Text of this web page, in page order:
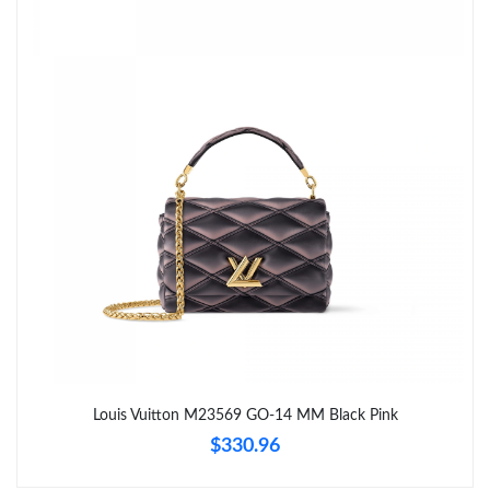
Just Sold: Zane from Minneapolis on May 13, 2026 at 9:19 PM.
Just Sold: Quinn from Washington, D.C. on Jun 07, 2026 at 8:07
Just Sold: Milo from Orlando on Jul 29, 2026 at 8:01 AM.
Just Sold: Nate from Detroit on Jun 05, 2026 at 2:15 PM.
Louis Vuitton M23569 GO-14 MM Black Pink
$330.96